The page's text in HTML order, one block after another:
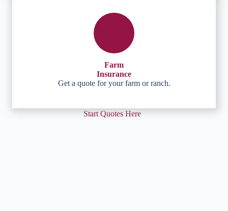
Farm
Insurance
Get a quote for your farm or ranch.
Start Quotes Here